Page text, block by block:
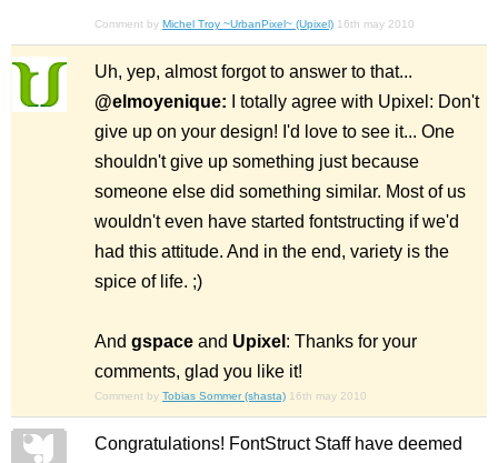
Comment by Michel Troy ~UrbanPixel~ (Upixel) 16th may 2010
Uh, yep, almost forgot to answer to that...
@elmoyenique: I totally agree with Upixel: Don't
give up on your design! I'd love to see it... One
shouldn't give up something just because
someone else did something similar. Most of us
wouldn't even have started fontstructing if we'd
had this attitude. And in the end, variety is the
spice of life. ;)
And gspace and Upixel : Thanks for your
comments, glad you like it!
Comment by Tobias Sommer (shasta) 16th may 2010
Congratulations! FontStruct Staff have deemed